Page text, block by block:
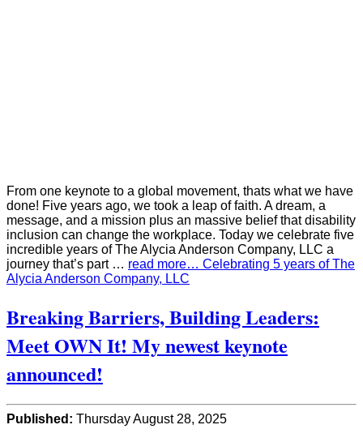
From one keynote to a global movement, thats what we have
done! Five years ago, we took a leap of faith. A dream, a
message, and a mission plus an massive belief that disability
inclusion can change the workplace. Today we celebrate five
incredible years of The Alycia Anderson Company, LLC a
journey that’s part … read more… Celebrating 5 years of The
Alycia Anderson Company, LLC
Breaking Barriers, Building Leaders:
Meet OWN It! My newest keynote
announced!
Published: Thursday August 28, 2025